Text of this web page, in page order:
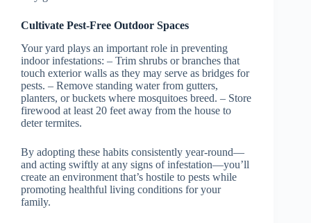
Cultivate Pest-Free Outdoor Spaces
Your yard plays an important role in preventing
indoor infestations: – Trim shrubs or branches that
touch exterior walls as they may serve as bridges for
pests. – Remove standing water from gutters,
planters, or buckets where mosquitoes breed. – Store
firewood at least 20 feet away from the house to
deter termites.
By adopting these habits consistently year-round—
and acting swiftly at any signs of infestation—you’ll
create an environment that’s hostile to pests while
promoting healthful living conditions for your
family.